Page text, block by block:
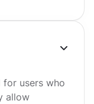
for users who
allow